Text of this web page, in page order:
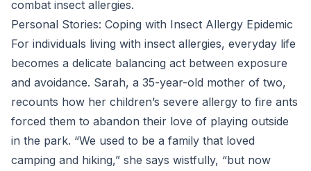
combat insect allergies.
Personal Stories: Coping with Insect Allergy Epidemic
For individuals living with insect allergies, everyday life
becomes a delicate balancing act between exposure
and avoidance. Sarah, a 35-year-old mother of two,
recounts how her children’s severe allergy to fire ants
forced them to abandon their love of playing outside
in the park. “We used to be a family that loved
camping and hiking,” she says wistfully, “but now